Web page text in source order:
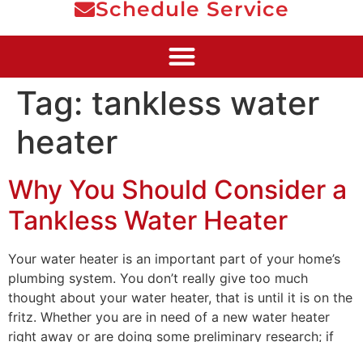
Schedule Service
Tag: tankless water
heater
Why You Should Consider a
Tankless Water Heater
Your water heater is an important part of your home’s
plumbing system. You don’t really give too much
thought about your water heater, that is until it is on the
fritz. Whether you are in need of a new water heater
right away or are doing some preliminary research; if